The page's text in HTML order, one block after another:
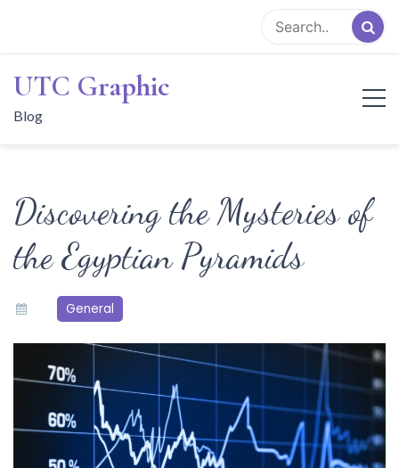
content
UTC Graphic
Blog
Discovering the Mysteries of
the Egyptian Pyramids
General